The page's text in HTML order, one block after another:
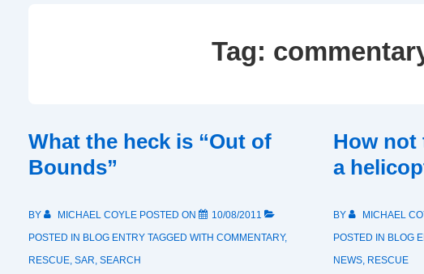
Tag:
What the heck is “Out of
Bounds”
BY MICHAEL COYLE POSTED ON
10/08/2011
POSTED IN BLOG ENTRY TAGGED WITH COMMENTARY,
RESCUE, SAR, SEARCH
How not
a
BY MICHAEL
POSTED IN BLOG
NEWS, RESCUE